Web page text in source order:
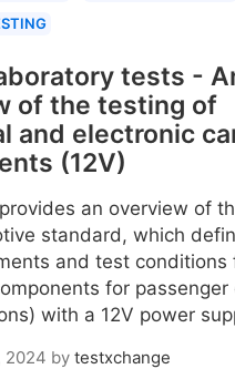
tests -
of the testing of
and electronic
(12V)
an overview of
standard, which
and test conditions
for passenger
with a 12V power
2024 by testxchange